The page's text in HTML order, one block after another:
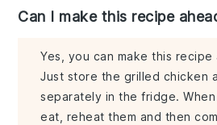
Can I make this recipe
Yes, you can make this
Just store the grilled chicken
separately in the fridge.
eat, reheat them and then